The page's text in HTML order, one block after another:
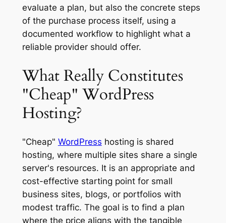
evaluate a plan, but also the concrete steps
of the purchase process itself, using a
documented workflow to highlight what a
reliable provider should offer.
What Really Constitutes
"Cheap" WordPress
Hosting?
"Cheap" WordPress hosting is shared
hosting, where multiple sites share a single
server's resources. It is an appropriate and
cost-effective starting point for small
business sites, blogs, or portfolios with
modest traffic. The goal is to find a plan
where the price aligns with the tangible